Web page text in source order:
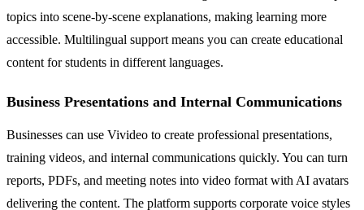
topics into scene-by-scene explanations, making learning more
accessible. Multilingual support means you can create educational
content for students in different languages.
Business Presentations and Internal Communications
Businesses can use Vivideo to create professional presentations,
training videos, and internal communications quickly. You can turn
reports, PDFs, and meeting notes into video format with AI avatars
delivering the content. The platform supports corporate voice styles